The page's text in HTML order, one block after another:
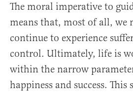
The moral imperative to
means that, most of all, we
continue to experience
control. Ultimately, life is
within the narrow
happiness and success.